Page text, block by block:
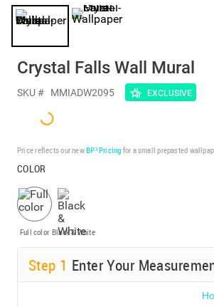
Crystal Falls Wall Mural
SKU # MMIADW2095 EXCLUSIVE
Price reflects our newBP³ Pricing for a small prepasted
COLOR
Full color Black & White
Step 1 Enter Your